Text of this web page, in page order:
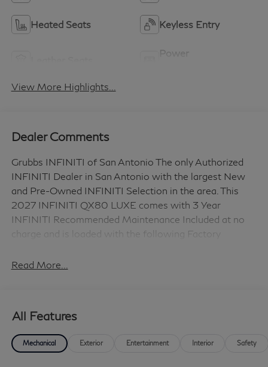
Heated Seats Keyless Entry
Power
View More Highlights...
Dealer Comments
Grubbs INFINITI of San Antonio The only Authorized
INFINITI Dealer in San Antonio with the largest New
and Pre-Owned INFINITI Selection in the area. This
2027 INFINITI QX80 LUXE comes with 3 Year
INFINITI Recommended Maintenance Included at no
charge and is loaded with the following Factory
Console Net, and Soft Sided Cooler), Split Bench Seat
with 360L, Anti-whiplash front head restraints, Apple
CarPlay/Android Auto, Audio memory, Auto High-beam
Headlights, Auto tilt-away steering wheel, Auto-
Read More...
All Features
Mechanical Exterior Entertainment Interior Safety